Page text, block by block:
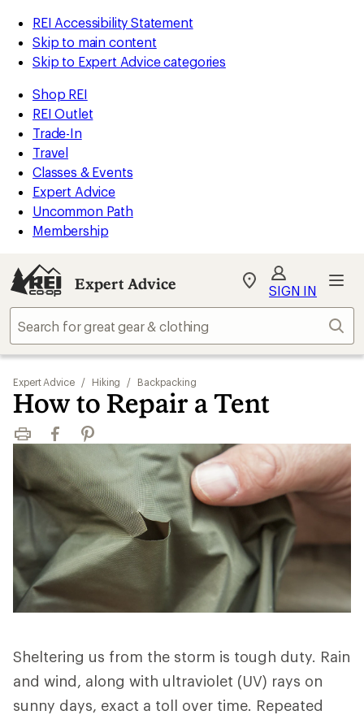
REI Accessibility Statement
Skip to main content
Skip to Expert Advice categories
Shop REI
REI Outlet
Trade-In
Travel
Classes & Events
Expert Advice
Uncommon Path
Membership
Expert Advice
My
Find
store
SIGN IN
Expert Advice / Hiking / Backpacking
How to Repair a Tent
Print FacebookPinterest
Sheltering us from the storm is tough duty. Rain
and wind, along with ultraviolet (UV) rays on
sunny days, exact a toll over time. Repeated